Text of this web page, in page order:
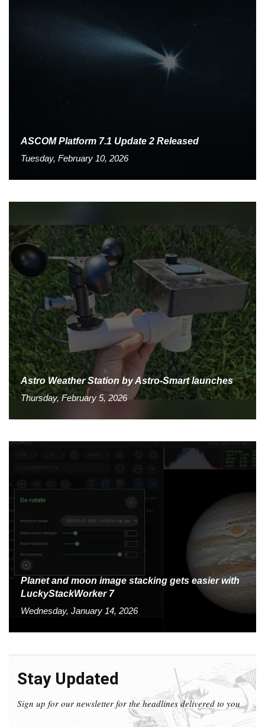
ASCOM Platform 7.1 Update 2 Released
Tuesday, February 10, 2026
Astro Weather Station by Astro-Smart launches
Thursday, February 5, 2026
Planet and moon image stacking gets easier with
LuckyStackWorker 7
Wednesday, January 14, 2026
Stay Updated
Sign up for our newsletter for the headlines delivered to you